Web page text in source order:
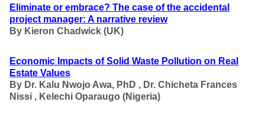
Eliminate or embrace? The case of the accidental
project manager: A narrative review
By Kieron Chadwick (UK)
Economic Impacts of Solid Waste Pollution on Real
Estate Values
By Dr. Kalu Nwojo Awa, PhD , Dr. Chicheta Frances
Nissi , Kelechi Oparaugo (Nigeria)